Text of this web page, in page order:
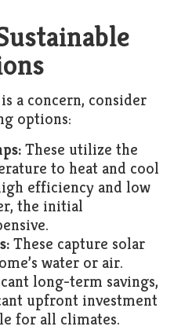
a concern, consider
options:
These utilize the
to heat and cool
efficiency and low
the initial
These capture solar
water or air.
long-term savings,
upfront investment
for all climates.